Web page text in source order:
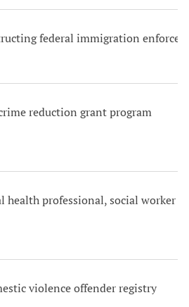
federal immigration
reduction grant program
health professional, social worker
violence offender registry